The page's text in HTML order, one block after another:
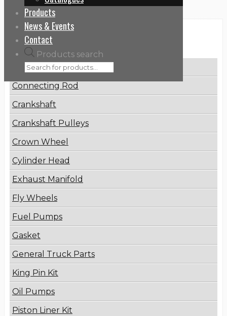
Products
News & Events
Contact
Products search
Categories
Brake Disc
Connecting Rod
Crankshaft
Crankshaft Pulleys
Crown Wheel
Cylinder Head
Exhaust Manifold
Fly Wheels
Fuel Pumps
Gasket
General Truck Parts
King Pin Kit
Oil Pumps
Piston Liner Kit